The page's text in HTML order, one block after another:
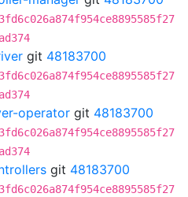
git 48183700
operator git 48183700
git 48183700